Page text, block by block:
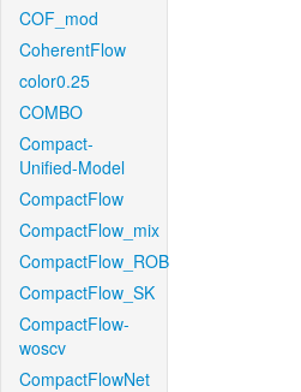
COF_mod
CoherentFlow
color0.25
COMBO
Compact-
Unified-Model
CompactFlow
CompactFlow_mix
CompactFlow_ROB
CompactFlow_SK
CompactFlow-
woscv
CompactFlowNet